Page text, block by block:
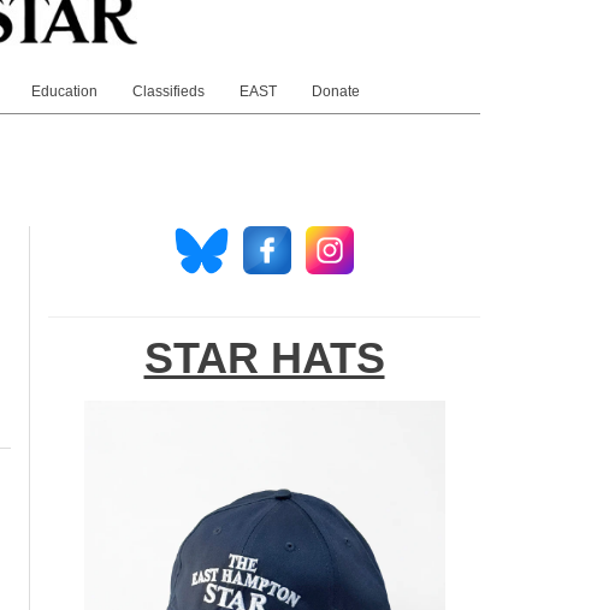
Education Classifieds EAST Donate
STAR HATS